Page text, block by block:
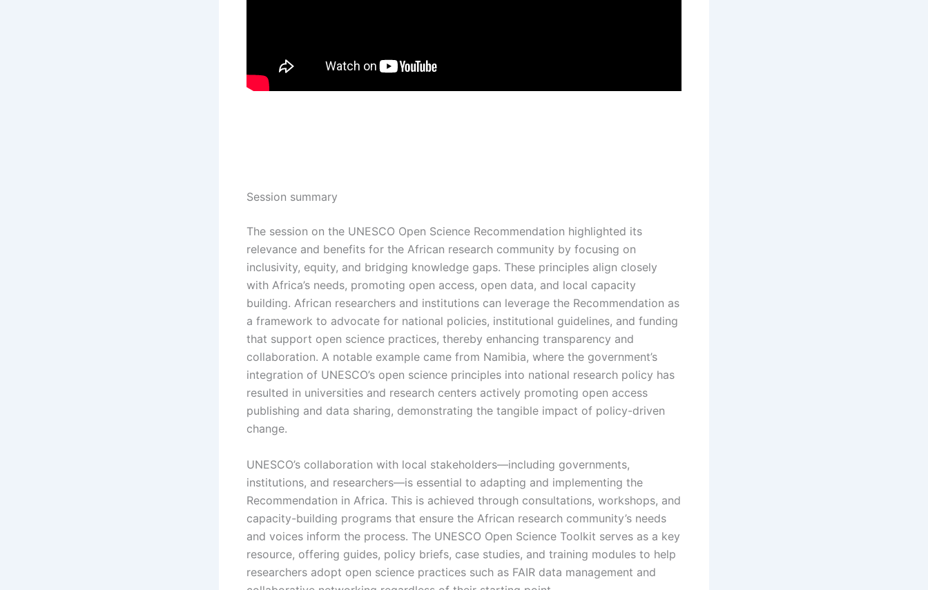
Session summary
The session on the UNESCO Open Science Recommendation highlighted its
relevance and benefits for the African research community by focusing on
inclusivity, equity, and bridging knowledge gaps. These principles align closely
with Africa’s needs, promoting open access, open data, and local capacity
building. African researchers and institutions can leverage the Recommendation as
a framework to advocate for national policies, institutional guidelines, and funding
that support open science practices, thereby enhancing transparency and
collaboration. A notable example came from Namibia, where the government’s
integration of UNESCO’s open science principles into national research policy has
resulted in universities and research centers actively promoting open access
publishing and data sharing, demonstrating the tangible impact of policy-driven
change.
UNESCO’s collaboration with local stakeholders—including governments,
institutions, and researchers—is essential to adapting and implementing the
Recommendation in Africa. This is achieved through consultations, workshops, and
capacity-building programs that ensure the African research community’s needs
and voices inform the process. The UNESCO Open Science Toolkit serves as a key
resource, offering guides, policy briefs, case studies, and training modules to help
researchers adopt open science practices such as FAIR data management and